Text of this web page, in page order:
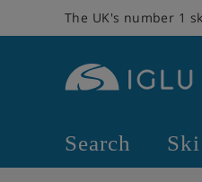
The UK's number 1
Search